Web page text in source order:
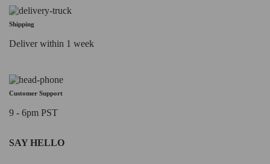
Shipping
Deliver within 1 week
Customer Support
9 - 6pm PST
SAY HELLO